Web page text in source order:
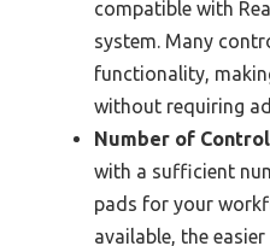
compatible with
system. Many
functionality,
without requiring
Number of
with a sufficient
pads for your
available, the